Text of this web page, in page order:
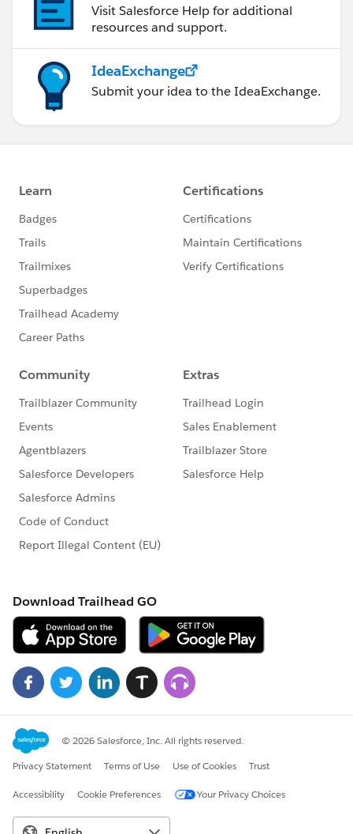
Visit Salesforce Help for additional
resources and support.
IdeaExchange
Submit your idea to the IdeaExchange.